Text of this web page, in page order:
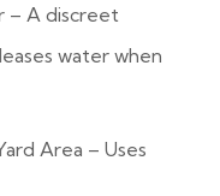
– A discreet
water when
Area – Uses